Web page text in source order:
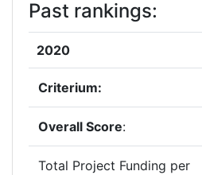
Past rankings:
2020
Criterium:
Overall Score:
Total Project Funding per